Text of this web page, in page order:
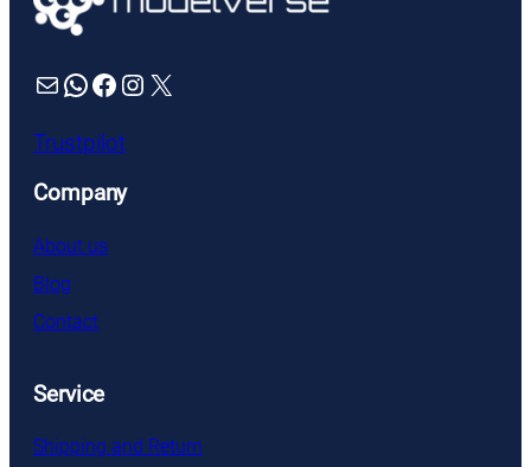
Mail WhatsApp Facebook Instagram X
Trustpilot
Company
About us
Blog
Contact
Service
Shipping and Return